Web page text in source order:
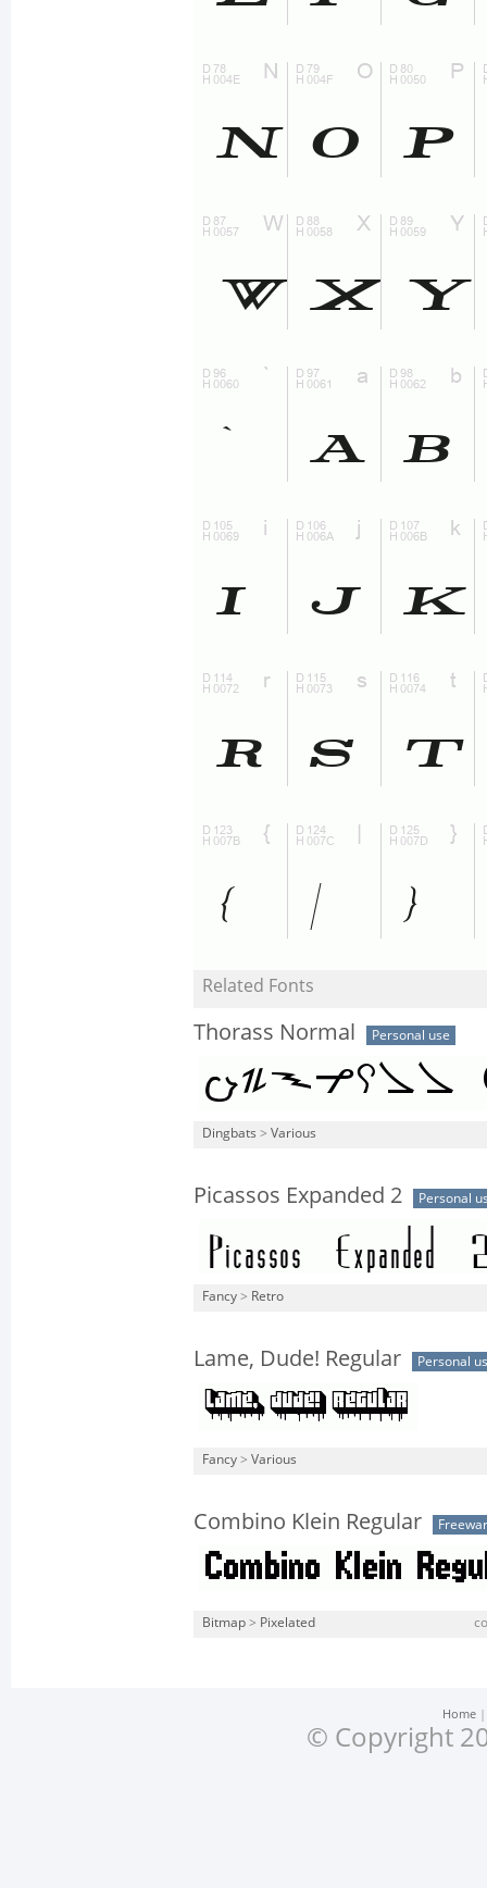
Related Fonts
Thorass Normal Personal use
Dingbats > Various
Picassos Expanded 2 Personal
Fancy > Retro
Lame, Dude! Regular Personal
Fancy > Various
Combino Klein Regular
Bitmap > Pixelated
Home
© Copyright